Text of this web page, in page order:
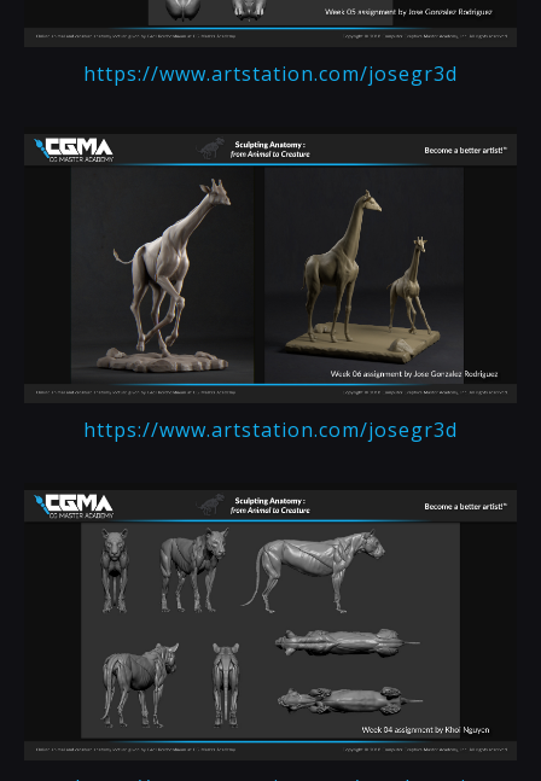
https://www.artstation.com/josegr3d
https://www.artstation.com/josegr3d